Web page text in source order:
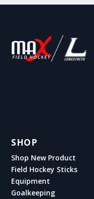
SHOP
Shop New Product
Field Hockey Sticks
Equipment
Goalkeeping